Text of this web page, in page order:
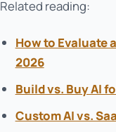
Related reading:
How to Evaluate
2026
Build vs. Buy AI
Custom AI vs.